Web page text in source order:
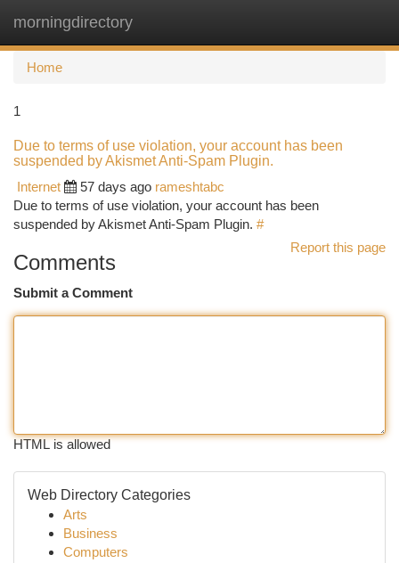
morningdirectory
Home
1
Due to terms of use violation, your account has been
suspended by Akismet Anti-Spam Plugin.
Internet
57 days ago rameshtabc
Due to terms of use violation, your account has been
suspended by Akismet Anti-Spam Plugin. #
Report this page
Comments
Submit a Comment
HTML is allowed
Web Directory Categories
Arts
Business
Computers